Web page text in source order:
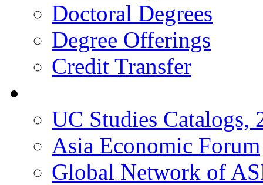
Doctoral Degrees
Degree Offerings
Credit Transfer
UC Studies Catalogs,
Asia Economic Forum
Global Network of